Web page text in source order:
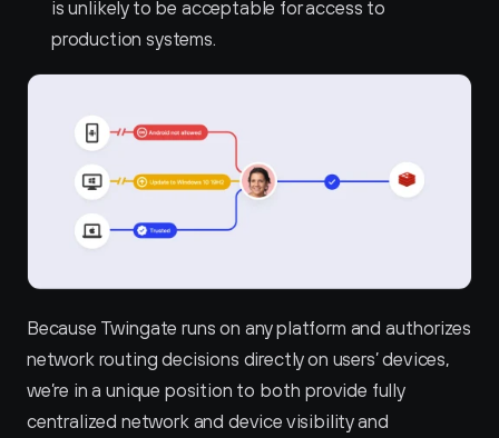
is unlikely to be acceptable for access to
production systems.
Because Twingate runs on any platform and authorizes
network routing decisions directly on users’ devices,
we’re in a unique position to both provide fully
centralized network and device visibility and